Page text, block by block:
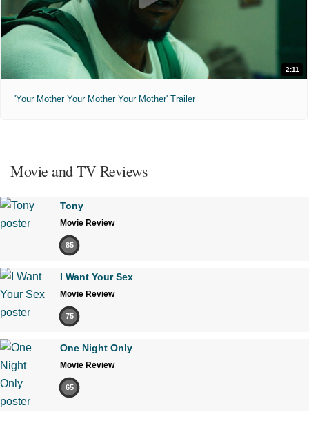
2:11
'Your Mother Your Mother Your Mother' Trailer
Movie and TV Reviews
Tony
Movie Review
85
I Want Your Sex
Movie Review
75
One Night Only
Movie Review
65